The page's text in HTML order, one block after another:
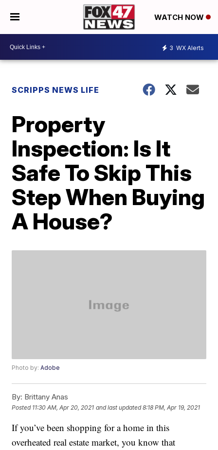
WATCH NOW
3 WX Alerts
SCRIPPS NEWS LIFE
Property
Inspection: Is It
Safe To Skip This
Step When Buying
A House?
Photo by:Adobe
By: Brittany Anas
Posted 11:30 AM, Apr 20, 2021 and last updated 8:18 PM, Apr 19, 2021
If you’ve been shopping for a home in this
overheated real estate market, you know that